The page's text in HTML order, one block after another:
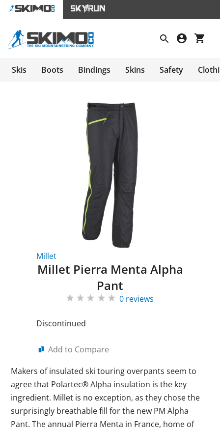
Skis Boots Bindings Skins Safety
Millet
Millet Pierra Menta Alpha
Pant
0 reviews
Discontinued
Add to Compare
Makers of insulated ski touring overpants seem to
agree that Polartec® Alpha insulation is the key
ingredient. Millet is no exception, as they chose the
surprisingly breathable fill for the new PM Alpha
Pant. The annual Pierra Menta in France, home of